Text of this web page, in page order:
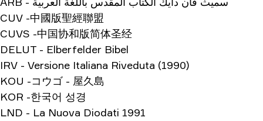
CUV -中國版聖經聯盟
CUVS -中国协和版简体圣经
DELUT - Elberfelder Bibel
IRV - Versione Italiana Riveduta (1990)
KOU -コウゴ - 屋久島
KOR -한국어 성경
LND - La Nuova Diodati 1991